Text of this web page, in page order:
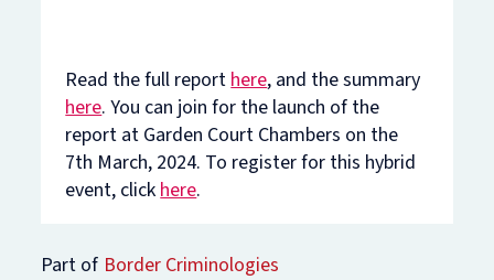
Read the full report here, and the summary
here. You can join for the launch of the
report at Garden Court Chambers on the
7th March, 2024. To register for this hybrid
event, click here.
Part of Border Criminologies